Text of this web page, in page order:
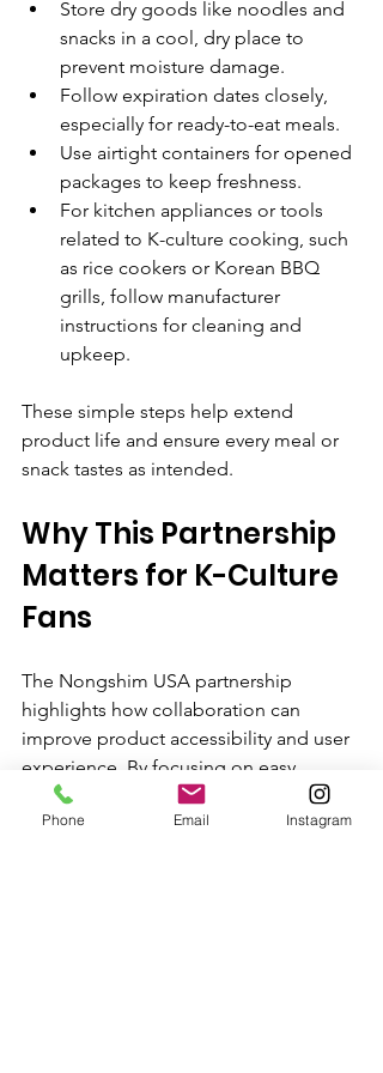
Store dry goods like noodles and
snacks in a cool, dry place to
prevent moisture damage.
Follow expiration dates closely,
especially for ready-to-eat meals.
Use airtight containers for opened
packages to keep freshness.
For kitchen appliances or tools
related to K-culture cooking, such
as rice cookers or Korean BBQ
grills, follow manufacturer
instructions for cleaning and
upkeep.
These simple steps help extend
product life and ensure every meal or
snack tastes as intended.
Why This Partnership
Matters for K-Culture
Fans
The Nongshim USA partnership
highlights how collaboration can
improve product accessibility and user
experience. By focusing on easy
installation and maintenance,
Nongshim supports the growing
Phone Email Instagram